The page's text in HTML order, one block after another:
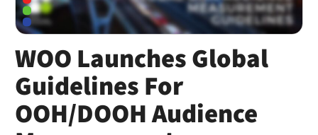
WOO Launches Global
Guidelines For
OOH/DOOH Audience